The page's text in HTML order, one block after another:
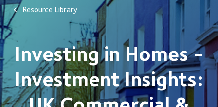
Resource Library
Investing in Homes -
Investment Insights: